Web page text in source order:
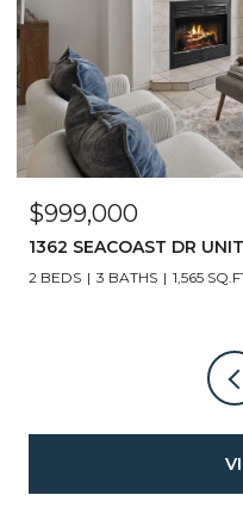
$950,000
1243 7TH STREET,
4 BEDS 2 BATHS 1,510